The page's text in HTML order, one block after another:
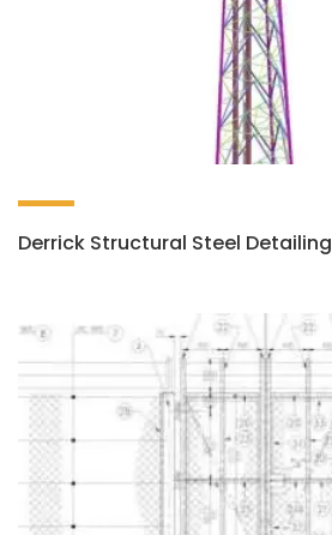
Derrick Structural Steel Detailing